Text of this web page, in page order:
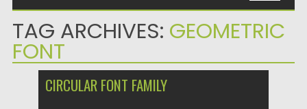
TAG ARCHIVES: GEOMETRIC
FONT
CIRCULAR FONT FAMILY